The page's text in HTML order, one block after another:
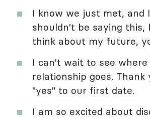
I know we just met, and
shouldn't be saying this,
think about my future,
I can't wait to see where
relationship goes. Thank
"yes" to our first date.
I am so excited about